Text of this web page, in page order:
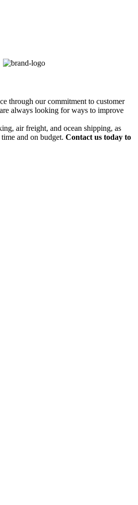
through our commitment to customer
always looking for ways to improve
air freight, and ocean shipping, as
and on budget. Contact us today to